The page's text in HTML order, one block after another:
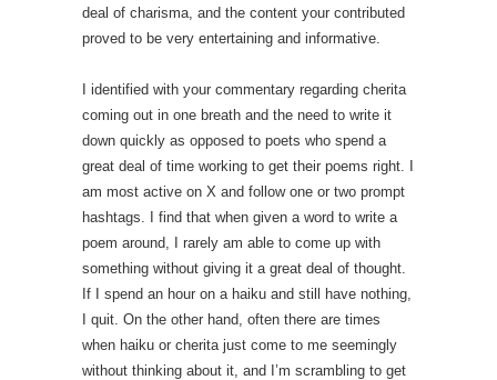
deal of charisma, and the content your contributed
proved to be very entertaining and informative.
I identified with your commentary regarding cherita
coming out in one breath and the need to write it
down quickly as opposed to poets who spend a
great deal of time working to get their poems right. I
am most active on X and follow one or two prompt
hashtags. I find that when given a word to write a
poem around, I rarely am able to come up with
something without giving it a great deal of thought.
If I spend an hour on a haiku and still have nothing,
I quit. On the other hand, often there are times
when haiku or cherita just come to me seemingly
without thinking about it, and I’m scrambling to get